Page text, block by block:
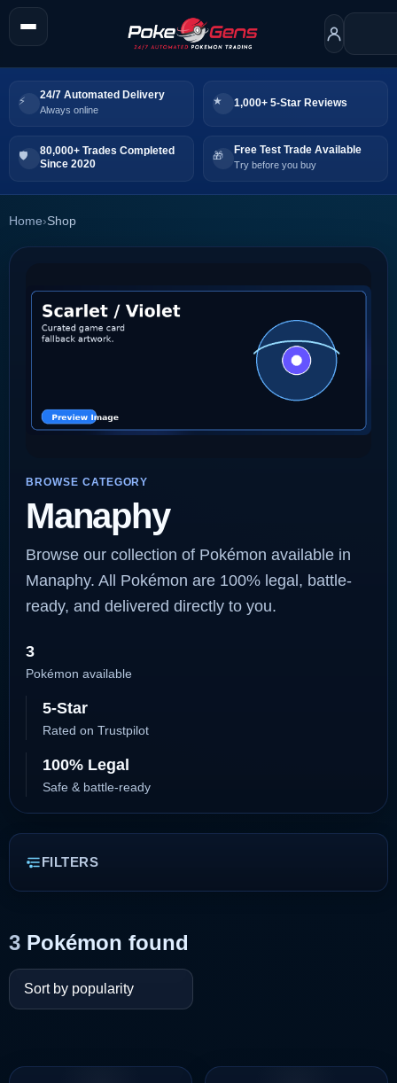
24/7 Automated Delivery
Always online
1,000+ 5-Star Reviews
80,000+ Trades Completed
Since 2020
Free Test Trade Available
Try before you buy
Home›Shop
BROWSE CATEGORY
Manaphy
Browse our collection of Pokémon available in
Manaphy. All Pokémon are 100% legal, battle-
ready, and delivered directly to you.
3
Pokémon available
5-Star
Rated on Trustpilot
100% Legal
Safe & battle-ready
FILTERS
3 Pokémon found